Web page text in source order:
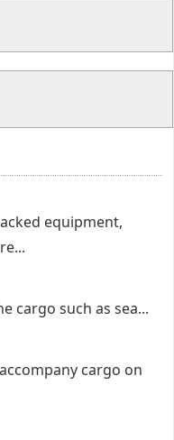
equipment,
cargo such as sea...
cargo on